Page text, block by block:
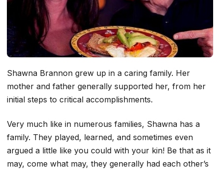
Shawna Brannon grew up in a caring family. Her
mother and father generally supported her, from her
initial steps to critical accomplishments.
Very much like in numerous families, Shawna has a
family. They played, learned, and sometimes even
argued a little like you could with your kin! Be that as it
may, come what may, they generally had each other’s